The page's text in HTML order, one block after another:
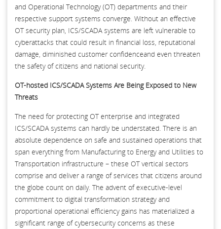
and Operational Technology (OT) departments and their
respective support systems converge. Without an effective
OT security plan, ICS/SCADA systems are left vulnerable to
cyberattacks that could result in financial loss, reputational
damage, diminished customer confidenceand even threaten
the safety of citizens and national security.
OT-hosted ICS/SCADA Systems Are Being Exposed to New
Threats
The need for protecting OT enterprise and integrated
ICS/SCADA systems can hardly be understated. There is an
absolute dependence on safe and sustained operations that
span everything from Manufacturing to Energy and Utilities to
Transportation infrastructure – these OT vertical sectors
comprise and deliver a range of services that citizens around
the globe count on daily. The advent of executive-level
commitment to digital transformation strategy and
proportional operational efficiency gains has materialized a
significant range of cybersecurity concerns as these